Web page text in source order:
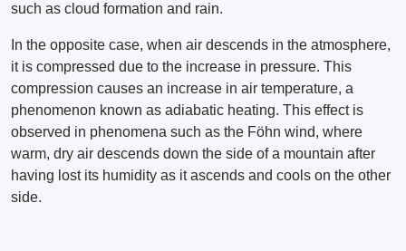
such as cloud formation and rain.
In the opposite case, when air descends in the atmosphere,
it is compressed due to the increase in pressure. This
compression causes an increase in air temperature, a
phenomenon known as adiabatic heating. This effect is
observed in phenomena such as the Föhn wind, where
warm, dry air descends down the side of a mountain after
having lost its humidity as it ascends and cools on the other
side.